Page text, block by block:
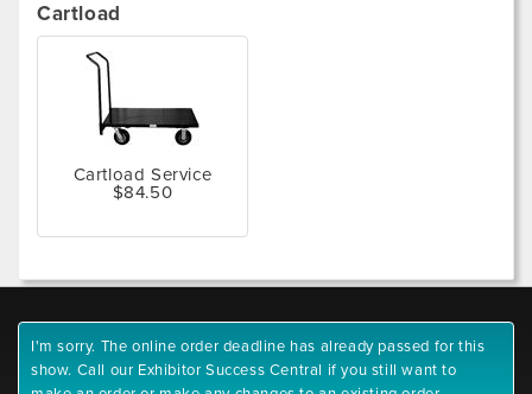
Cartload
Cartload Service
$84.50
I'm sorry. The online order deadline has already passed for this
show. Call our Exhibitor Success Central if you still want to